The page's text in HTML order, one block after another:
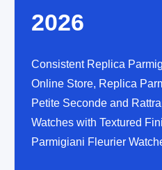
2026
Consistent Replica
Online Store, Replica
Petite Seconde and
Watches with Textured
Parmigiani Fleurier